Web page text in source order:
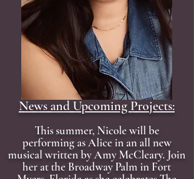
News and Upcoming Projects:
This summer, Nicole will be
performing as Alice in an all new
musical written by Amy McCleary. Join
her at the Broadway Palm in Fort